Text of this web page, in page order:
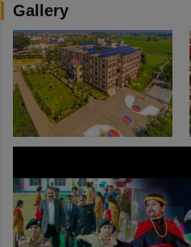
Gallery